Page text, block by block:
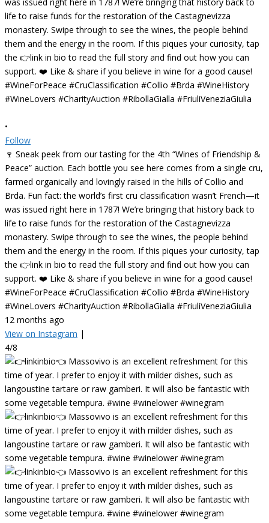
•
Follow
🍷 Sneak peek from our tasting for the 4th “Wines of Friendship &
Peace” auction. Each bottle you see here comes from a single cru,
farmed organically and lovingly raised in the hills of Collio and
Brda. Fun fact: the world’s first cru classification wasn’t French—it
was issued right here in 1787! We’re bringing that history back to
life to raise funds for the restoration of the Castagnevizza
monastery. Swipe through to see the wines, the people behind
them and the energy in the room. If this piques your curiosity, tap
the 👉link in bio to read the full story and find out how you can
support. ❤️ Like & share if you believe in wine for a good cause!
#WineForPeace #CruClassification #Collio #Brda #WineHistory
#WineLovers #CharityAuction #RibollaGialla #FriuliVeneziaGiulia
12 months ago
View on Instagram |
4/8